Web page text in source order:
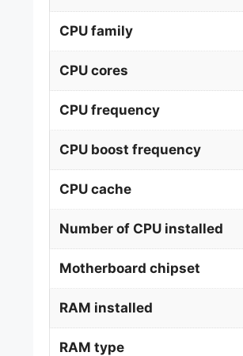
CPU family
CPU cores
CPU frequency
CPU boost frequency
CPU cache
Number of CPU installed
Motherboard chipset
RAM installed
RAM type